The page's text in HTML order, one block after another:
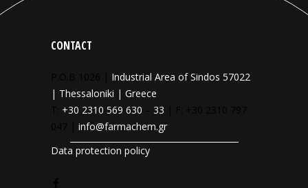
CONTACT
Industrial Area of Sindos 57022
| Thessaloniki | Greece
+30 2310 569 630 33
info@farmachem.gr
Data protection policy